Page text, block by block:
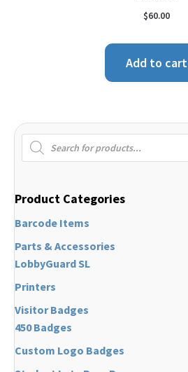
Products
search
Product Categories
Barcode Items
Parts & Accessories
LobbyGuard SL
Printers
Visitor Badges
450 Badges
Custom Logo Badges
$60.00
Add to cart